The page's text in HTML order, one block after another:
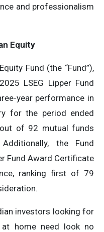
and professionalism
Equity
Fund (the “Fund”),
LSEG Lipper Fund
year performance in
for the period ended
of 92 mutual funds
the Fund
Fund Award Certificate
ranking first of 79
investors looking for
home need look no